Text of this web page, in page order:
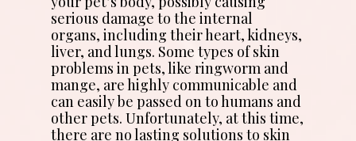
serious damage to the internal
organs, including their heart, kidneys,
liver, and lungs. Some types of skin
problems in pets, like ringworm and
mange, are highly communicable and
can easily be passed on to humans and
other pets. Unfortunately, at this time,
there are no lasting solutions to skin